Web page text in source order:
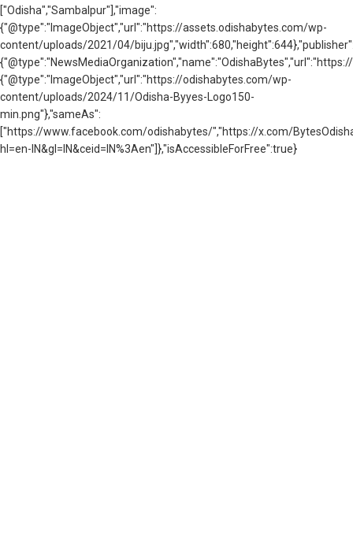
["Odisha","Sambalpur"],"image":
{"@type":"ImageObject","url":"https://assets.odishabytes.com/wp-
content/uploads/2021/04/
{"@type":"ImageObject","url":"https://odishabytes.com/wp-
content/uploads/2024/11/Odisha-Byyes-Logo150-
min.png"},"sameAs":
["https://www.facebook.com/odishabytes/","https://x.com/
hl=en-IN&gl=IN&ceid=IN%3Aen"]},"isAccessibleForFree":true}